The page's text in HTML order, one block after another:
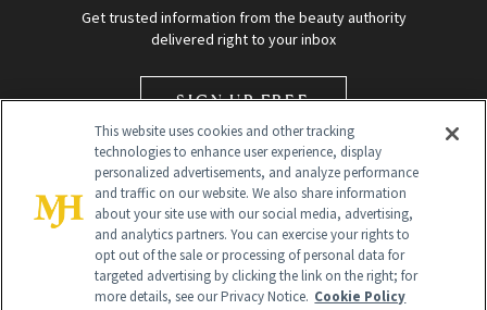
Get trusted information from the beauty authority
delivered right to your inbox
SIGN UP FREE
Global Headquarters
This website uses cookies and other tracking
technologies to enhance user experience, display
personalized advertisements, and analyze performance
and traffic on our website. We also share information
about your site use with our social media, advertising,
and analytics partners. You can exercise your rights to
opt out of the sale or processing of personal data for
targeted advertising by clicking the link on the right; for
more details, see our Privacy Notice. Cookie Policy